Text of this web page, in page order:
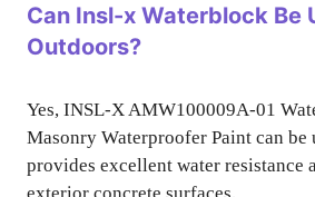
Can Insl-x Waterblock Be
Outdoors?
Yes, INSL-X AMW100009A-01
Masonry Waterproofer Paint can be
provides excellent water